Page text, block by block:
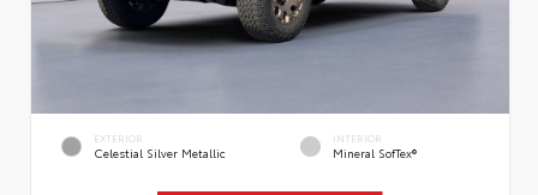
EXTERIOR
Celestial Silver Metallic
INTERIOR
Mineral SofTex®